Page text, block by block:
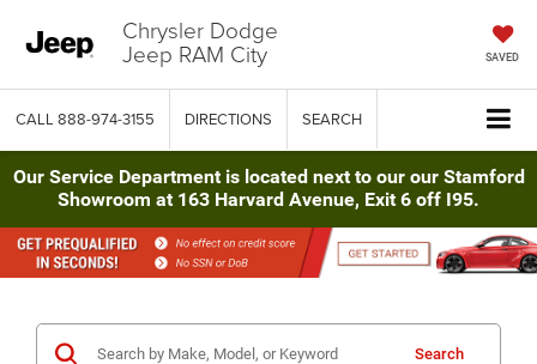
Chrysler Dodge
Jeep RAM City SAVED
CALL 888-974-3155 DIRECTIONS SEARCH
Our Service Department is located next to our our Stamford
Showroom at 163 Harvard Avenue, Exit 6 off I95.
Search